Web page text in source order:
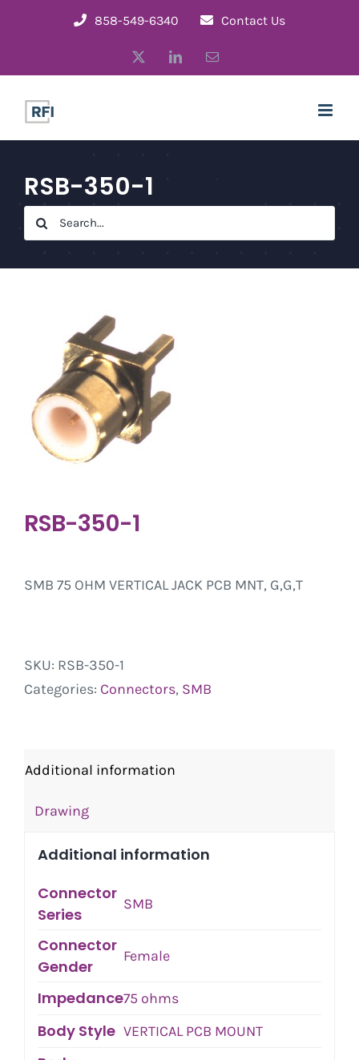
858-549-6340 Contact Us
LinkedInEmail
RSB-350-1
Search
for:
RSB-350-1
SMB 75 OHM VERTICAL JACK PCB MNT, G,G,T
SKU: RSB-350-1
Categories: Connectors, SMB
Additional information
Drawing
Additional information
Connector
Series
SMB
Connector
Gender
Female
Impedance75 ohms
Body Style VERTICAL PCB MOUNT